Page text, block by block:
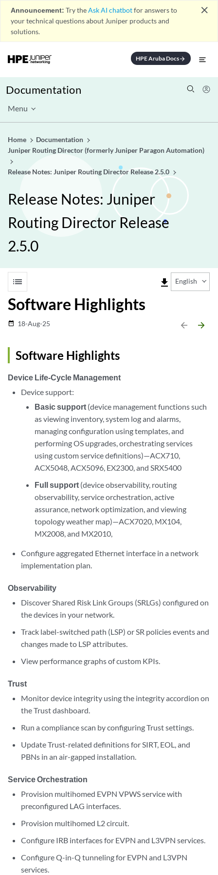
Announcement: Try theAsk AI chatbotfor answers to
your technical questions about Juniper products and
solutions.
close
HPE Aruba Docsarrow_forward
Documentation
Menu
Home
Documentation
Juniper Routing Director (formerly Juniper Paragon Automation)
Release Notes: Juniper Routing Director Release 2.5.0
Release Notes: Juniper
Routing Director Release
2.5.0
list file_download English
Software Highlights
date_range 18-Aug-25 arrow_backward arrow_forward
Software Highlights
Device Life-Cycle Management
Device support:
Basic support(device management functions such
as viewing inventory, system log and alarms,
managing configuration using templates, and
performing OS upgrades, orchestrating services
using custom service definitions)—ACX710,
ACX5048, ACX5096, EX2300, and SRX5400
Full support(device observability, routing
observability, service orchestration, active
assurance, network optimization, and viewing
topology weather map)—ACX7020, MX104,
MX2008, and MX2010,
Configure aggregated Ethernet interface in a network
implementation plan.
Observability
Discover Shared Risk Link Groups (SRLGs) configured on
the devices in your network.
Track label-switched path (LSP) or SR policies events and
changes made to LSP attributes.
View performance graphs of custom KPIs.
Trust
Monitor device integrity using the integrity accordion on
the Trust dashboard.
Run a compliance scan by configuring Trust settings.
Update Trust-related definitions for SIRT, EOL, and
PBNs in an air-gapped installation.
Service Orchestration
Provision multihomed EVPN VPWS service with
preconfigured LAG interfaces.
Provision multihomed L2 circuit.
Configure IRB interfaces for EVPN and L3VPN services.
Configure Q-in-Q tunneling for EVPN and L3VPN
services.